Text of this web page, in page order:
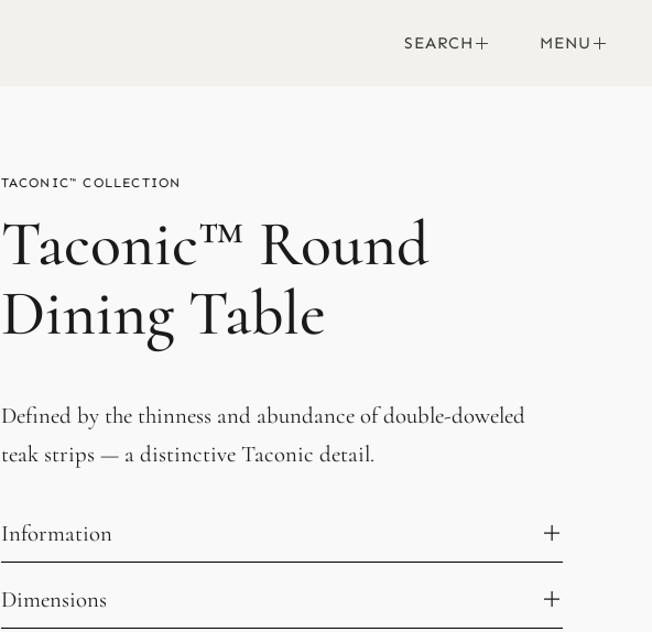
SEARCH MENU
TACONIC™
Taconic™ Round
Dining Table
Defined by the thinness and abundance of double-doweled
teak strips — a distinctive Taconic detail.
Information
Dimensions